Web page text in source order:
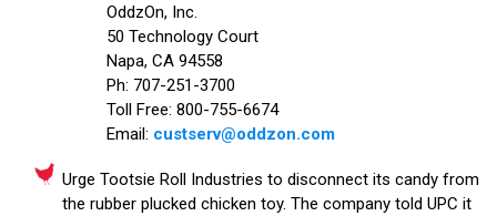
OddzOn, Inc.
50 Technology Court
Napa, CA 94558
Ph: 707-251-3700
Toll Free: 800-755-6674
Email: custserv@oddzon.com
Urge Tootsie Roll Industries to disconnect its candy from
the rubber plucked chicken toy. The company told UPC it